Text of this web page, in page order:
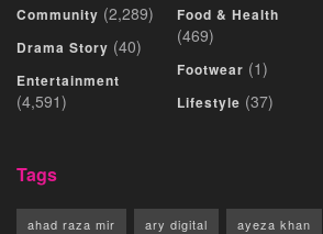
Community (2,289)
Drama Story (40)
Entertainment
(4,591)
Food & Health
(469)
Footwear (1)
Lifestyle (37)
Tags
ahad raza mir ary digital ayeza khan